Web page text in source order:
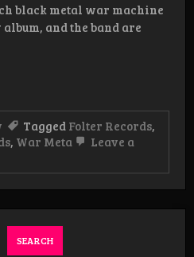
black metal war machine
and the band are
Tagged Folter Records,
, War Meta
Leave a
SEARCH